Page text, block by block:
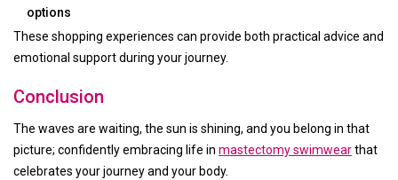
options
These shopping experiences can provide both practical advice and
emotional support during your journey.
Conclusion
The waves are waiting, the sun is shining, and you belong in that
picture; confidently embracing life in mastectomy swimwearthat
celebrates your journey and your body.